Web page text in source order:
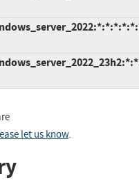
let us know.